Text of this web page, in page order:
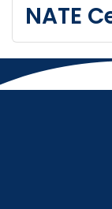
NATE